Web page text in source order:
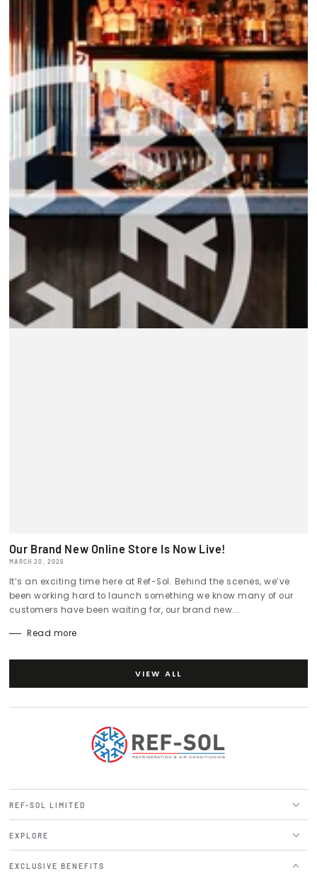
Our Brand New Online Store Is Now Live!
MARCH 20, 2026
It’s an exciting time here at Ref-Sol. Behind the scenes, we’ve
been working hard to launch something we know many of our
customers have been waiting for, our brand new...
Read more
VIEW ALL
REF-SOL LIMITED
EXPLORE
EXCLUSIVE BENEFITS